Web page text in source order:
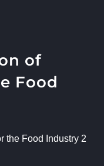
of
Food
the Food Industry 2